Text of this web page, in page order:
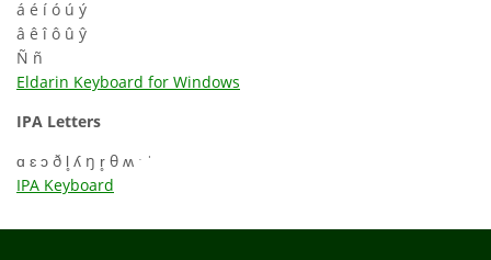
á é í ó ú ý
â ê î ô û ŷ
Ñ ñ
Eldarin Keyboard for Windows
IPA Letters
ɑ ɛ ɔ ð l̥ ʎ ŋ r̥ θ ʍ ˑ ˈ
IPA Keyboard